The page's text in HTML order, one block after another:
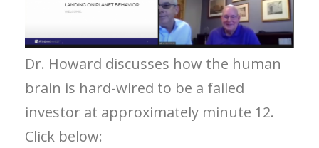
Dr. Howard discusses how the human
brain is hard-wired to be a failed
investor at approximately minute 12.
Click below: